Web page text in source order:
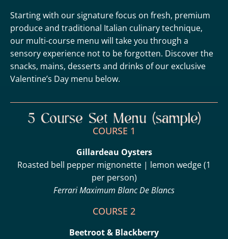
Starting with our signature focus on fresh, premium
produce and traditional Italian culinary technique,
our multi-course menu will take you through a
sensory experience not to be forgotten. Discover the
snacks, mains, desserts and drinks of our exclusive
Valentine’s Day menu below.
5 Course Set Menu (sample)
COURSE 1
Gillardeau Oysters
Roasted bell pepper mignonette | lemon wedge (1
per person)
Ferrari Maximum Blanc De Blancs
COURSE 2
Beetroot & Blackberry